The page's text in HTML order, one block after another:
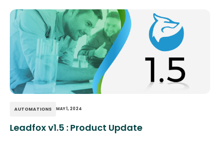
AUTOMATIONS MAY 1, 2024
Leadfox v1.5 : Product Update